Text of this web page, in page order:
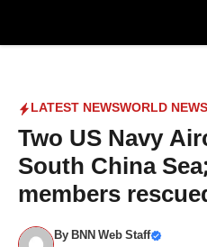
Menu
LATEST NEWSWORLD NEWS
Two US Navy
South China
members
ByBNN Web Staff